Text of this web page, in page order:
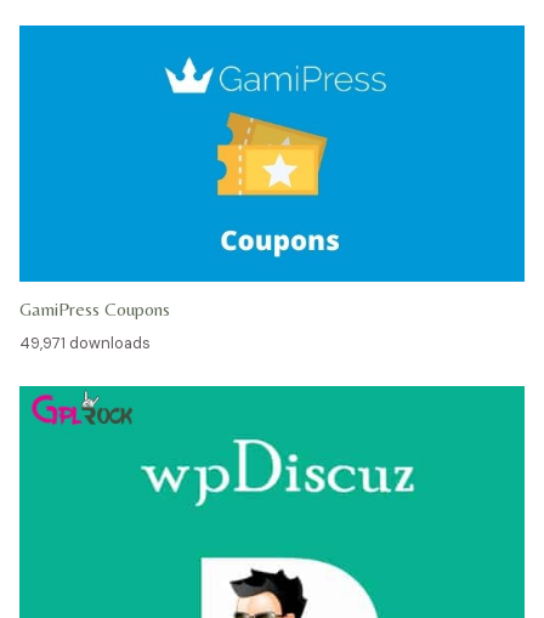
GamiPress Coupons
49,971 downloads